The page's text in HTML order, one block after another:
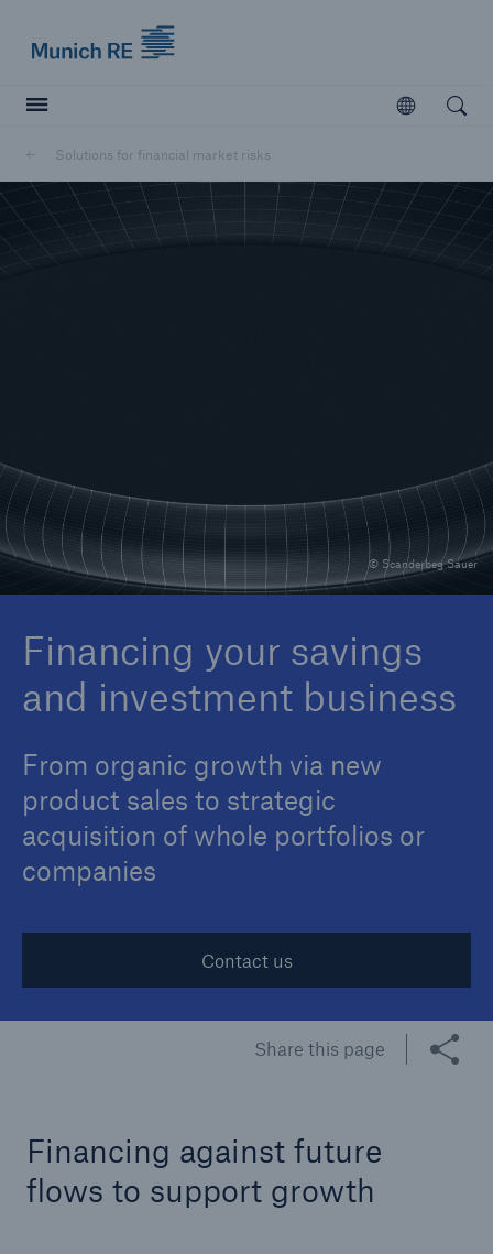
Open
Solutions for financial market risks
© Scanderbeg Sauer
Financing your savings
and investment business
From organic growth via new
product sales to strategic
acquisition of whole portfolios or
companies
Contact us
Share this page
Financing against future
flows to support growth
Insurers
Marine Trend Radar 2025